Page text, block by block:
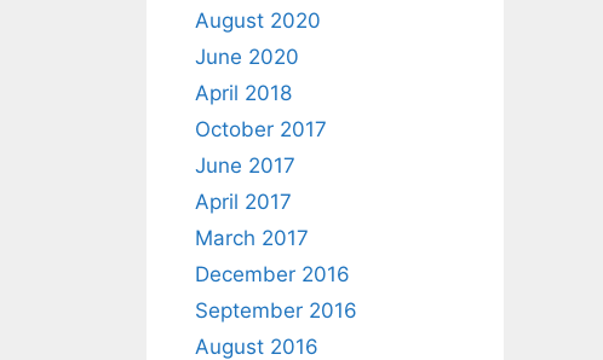
August 2020
June 2020
April 2018
October 2017
June 2017
April 2017
March 2017
December 2016
September 2016
August 2016